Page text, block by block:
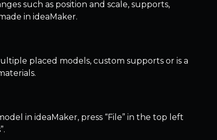
such as position and scale, supports,
in ideaMaker.
placed models, custom supports or is a
in ideaMaker, press “File” in the top left